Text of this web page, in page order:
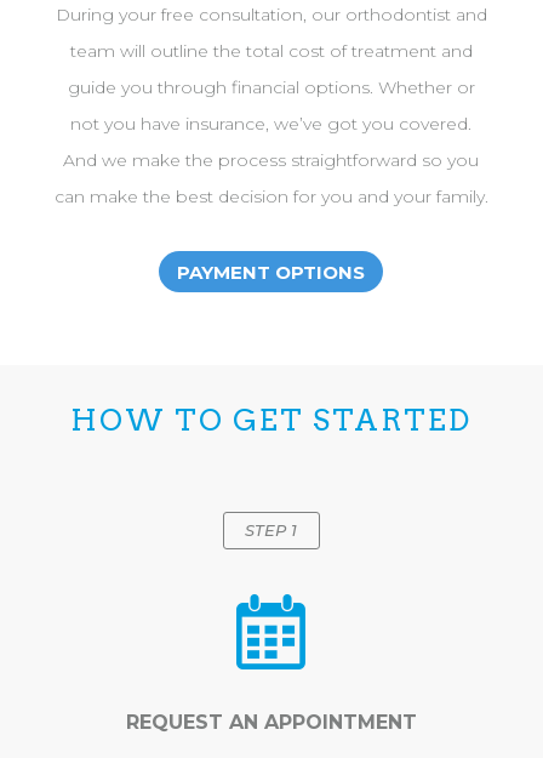
During your free consultation, our orthodontist and
team will outline the total cost of treatment and
guide you through financial options. Whether or
not you have insurance, we’ve got you covered.
And we make the process straightforward so you
can make the best decision for you and your family.
PAYMENT OPTIONS
HOW TO GET STARTED
STEP 1
REQUEST AN APPOINTMENT